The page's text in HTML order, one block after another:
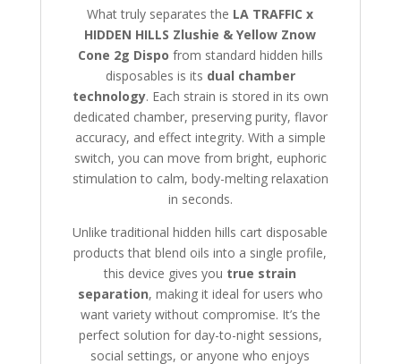
What truly separates the LA TRAFFIC x
HIDDEN HILLS Zlushie & Yellow Znow
Cone 2g Dispo from standard hidden hills
disposables is its dual chamber
technology. Each strain is stored in its own
dedicated chamber, preserving purity, flavor
accuracy, and effect integrity. With a simple
switch, you can move from bright, euphoric
stimulation to calm, body-melting relaxation
in seconds.
Unlike traditional hidden hills cart disposable
products that blend oils into a single profile,
this device gives you true strain
separation, making it ideal for users who
want variety without compromise. It’s the
perfect solution for day-to-night sessions,
social settings, or anyone who enjoys